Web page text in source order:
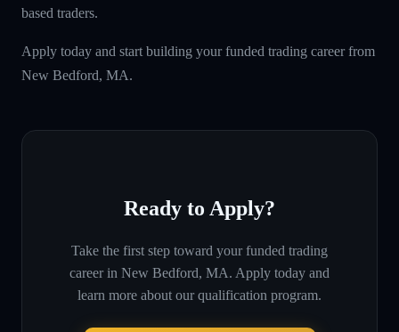
based traders.
Apply today and start building your funded trading career from
New Bedford, MA.
Ready to Apply?
Take the first step toward your funded trading
career in New Bedford, MA. Apply today and
learn more about our qualification program.